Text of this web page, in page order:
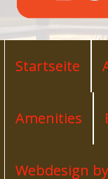
Startseite
Amenities
Webdesign